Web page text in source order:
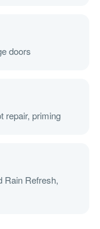
doors
repair, priming
Rain Refresh,